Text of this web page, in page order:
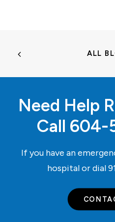
ALL
Need Help
Call 604-
If you have an
hospital or dial